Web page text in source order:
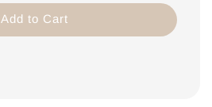
Add to Cart